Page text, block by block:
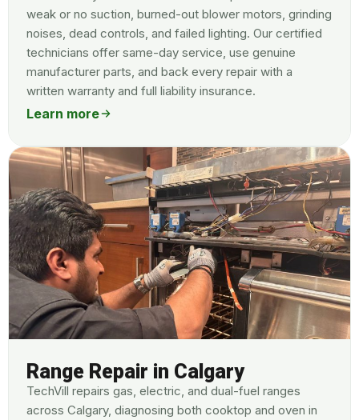
weak or no suction, burned-out blower motors, grinding
noises, dead controls, and failed lighting. Our certified
technicians offer same-day service, use genuine
manufacturer parts, and back every repair with a
written warranty and full liability insurance.
Learn more
Range Repair in Calgary
TechVill repairs gas, electric, and dual-fuel ranges
across Calgary, diagnosing both cooktop and oven in